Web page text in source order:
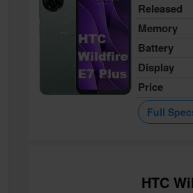
Released
Memory
Battery
Display
Price
Full
HTC